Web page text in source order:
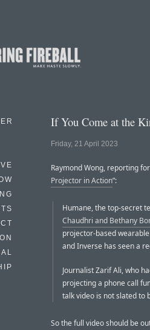
If You Come at the
Friday, 21 April 2023
Raymond Wong, reporting
Projector in Action”:
Humane, the top-secret
Chaudhri and Bethany
projector-based
and Inverse has seen a
Journalist Zarif Ali, who
projecting a phone call
talk video is not slated to
So the full video should be